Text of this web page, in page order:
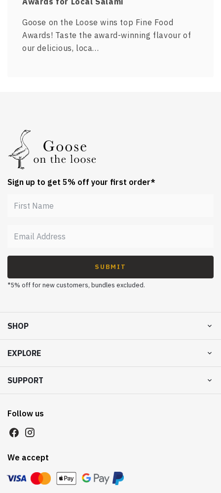
Goose on the Loose wins top Fine Food
Awards! Taste the award-winning flavour of
our delicious, loca…
Sign up to get 5% off your first order*
SUBMIT
*5% off for new customers, bundles excluded.
SHOP
EXPLORE
SUPPORT
Follow us
We accept